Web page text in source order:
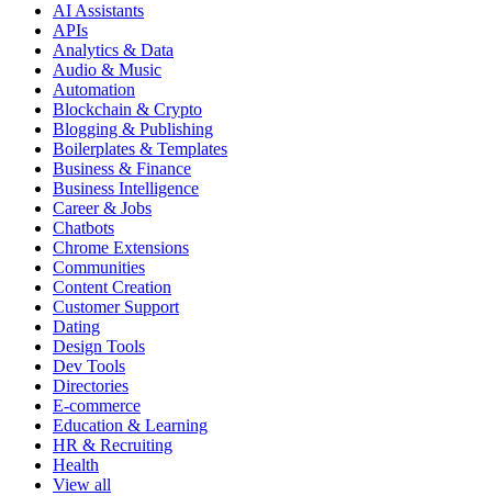
AI Assistants
APIs
Analytics & Data
Audio & Music
Automation
Blockchain & Crypto
Blogging & Publishing
Boilerplates & Templates
Business & Finance
Business Intelligence
Career & Jobs
Chatbots
Chrome Extensions
Communities
Content Creation
Customer Support
Dating
Design Tools
Dev Tools
Directories
E-commerce
Education & Learning
HR & Recruiting
Health
View all